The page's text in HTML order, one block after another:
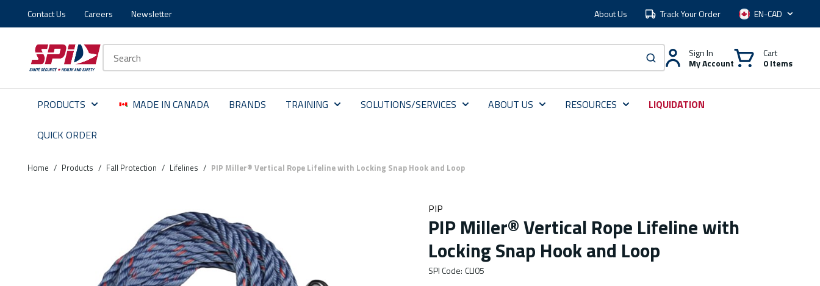
Skip to main content
Skip to menu
Skip to footer
Contact Us Careers Newsletter About Us Track Your Order Language
submit search
Sign In
My Account
Cart
0 Items
PRODUCTS MADE IN CANADA BRANDS TRAINING SOLUTIONS/SERVICES ABOUT US RESOURCES LIQUIDATION
QUICK ORDER
Home / Products / Fall Protection / Lifelines / PIP Miller® Vertical Rope Lifeline with Locking Snap Hook and Loop
PIP
PIP Miller® Vertical Rope Lifeline with
Locking Snap Hook and Loop
SPI Code: CLI05